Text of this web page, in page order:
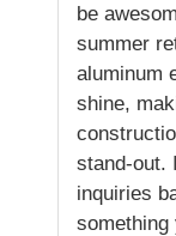
be
summer
aluminum
shine,
stand-out.
inquiries
something